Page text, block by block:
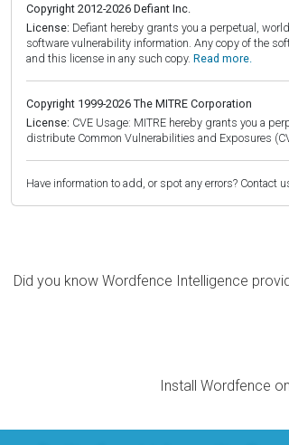
Copyright 2012-2026 Defiant Inc.
License: Defiant hereby grants you a perpetual,
software vulnerability information. Any copy of the
and this license in any such copy. Read more.
Copyright 1999-2026 The MITRE Corporation
License: CVE Usage: MITRE hereby grants you a
distribute Common Vulnerabilities and Exposures
Have information to add, or spot any errors? Contact
Did you know Wordfence Intelligence
Install Wordfence